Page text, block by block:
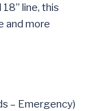
line, this
and more
– Emergency)